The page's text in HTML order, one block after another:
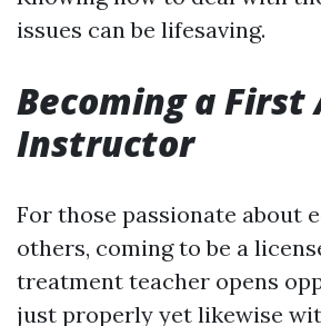
issues can be lifesaving.
Becoming a First
Instructor
For those passionate about
others, coming to be a
treatment teacher opens
just properly yet likewise